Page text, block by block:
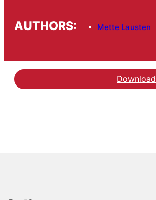
AUTHORS: Mette Lausten
Download